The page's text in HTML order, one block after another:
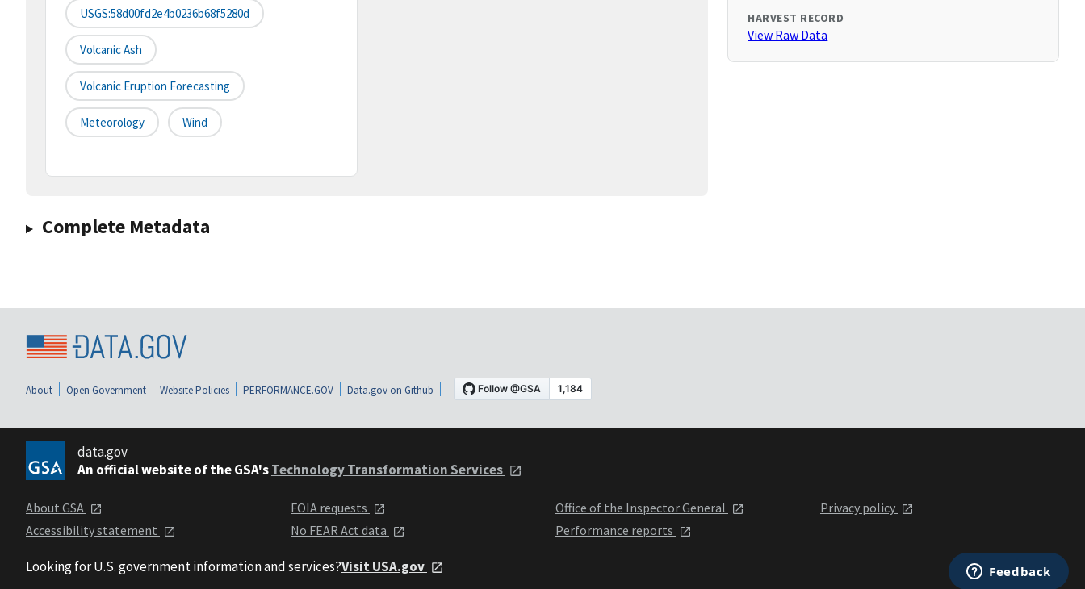
USGS:58d00fd2e4b0236b68f5280d
Volcanic Ash
Volcanic Eruption Forecasting
Meteorology Wind
Complete Metadata
HARVEST RECORD
View Raw Data
About Open Government Website Policies PERFORMANCE.GOV Data.gov on Github
data.gov
An official website of the GSA'sTechnology Transformation Services
About GSA
Accessibility statement
FOIA requests
No FEAR Act data
Office of the Inspector General
Performance reports
Privacy policy
Looking for U.S. government information and services?Visit USA.gov